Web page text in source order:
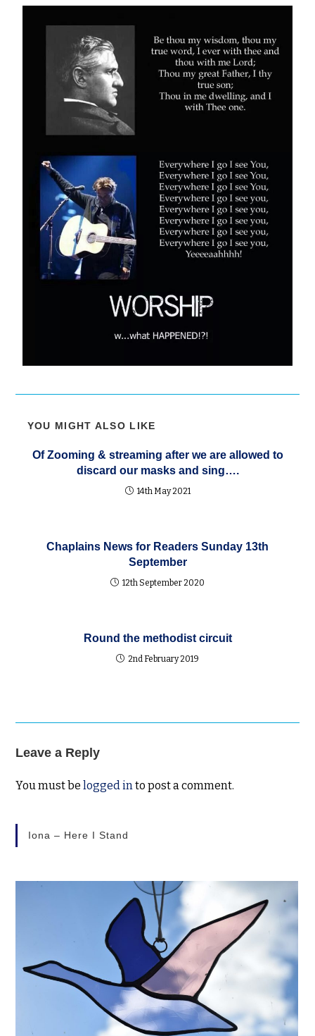
YOU MIGHT ALSO LIKE
Of Zooming & streaming after we are allowed to
discard our masks and sing….
14th May 2021
Chaplains News for Readers Sunday 13th
September
12th September 2020
Round the methodist circuit
2nd February 2019
Leave a Reply
You must belogged in to post a comment.
Iona – Here I Stand